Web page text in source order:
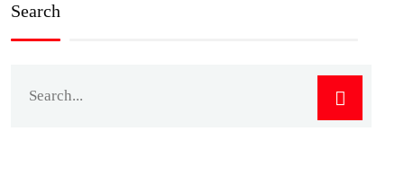
Search